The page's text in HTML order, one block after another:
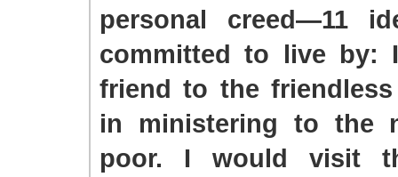
personal creed—11
committed to live by:
friend to the
in ministering to the
poor. I would visit